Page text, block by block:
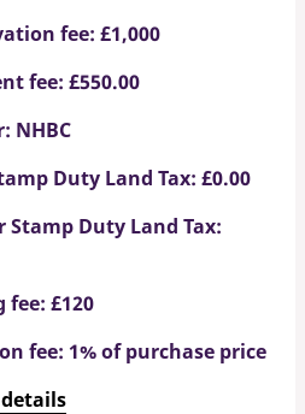
fee: £1,000
fee: £550.00
NHBC
Duty Land Tax: £0.00
Stamp Duty Land Tax:
£120
fee: 1% of purchase price